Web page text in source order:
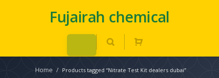
Fujairah chemical
Home / Products tagged “Nitrate Test Kit dealers dubai”